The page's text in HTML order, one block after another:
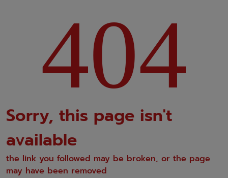
404
Sorry, this page isn't
available
the link you followed may be broken, or the page
may have been removed